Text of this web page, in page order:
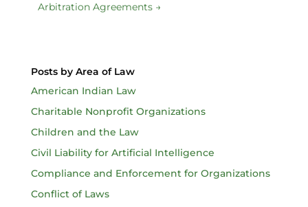
Arbitration Agreements→
Posts by Area of Law
American Indian Law
Charitable Nonprofit Organizations
Children and the Law
Civil Liability for Artificial Intelligence
Compliance and Enforcement for Organizations
Conflict of Laws